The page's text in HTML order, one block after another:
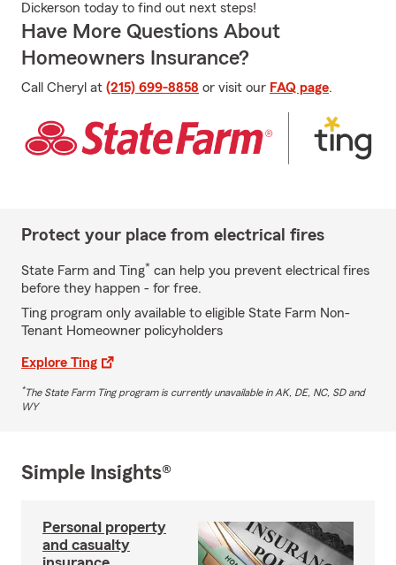
Dickerson today to find out next steps!
Have More Questions About
Homeowners Insurance?
Call Cheryl at (215) 699-8858 or visit our FAQ page.
Protect your place from electrical fires
State Farm and Ting* can help you prevent electrical fires
before they happen - for free.
Ting program only available to eligible State Farm Non-
Tenant Homeowner policyholders
Explore Ting
*The State Farm Ting program is currently unavailable in AK, DE, NC, SD and
WY
Simple Insights®
Personal property
and casualty